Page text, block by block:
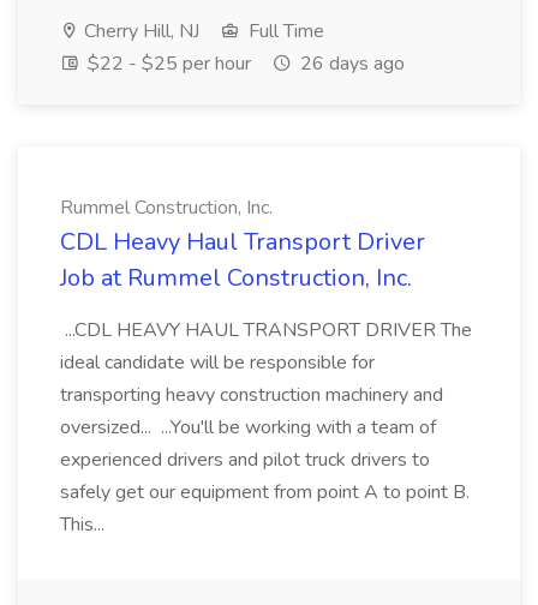
Cherry Hill, NJ
Full Time
$22 - $25 per hour
26 days ago
Rummel Construction, Inc.
CDL Heavy Haul Transport Driver
Job at Rummel Construction, Inc.
...CDL HEAVY HAUL TRANSPORT DRIVER The
ideal candidate will be responsible for
transporting heavy construction machinery and
oversized... ...You'll be working with a team of
experienced drivers and pilot truck drivers to
safely get our equipment from point A to point B.
This...